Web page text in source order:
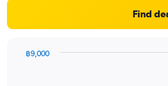
Find
฿9,000